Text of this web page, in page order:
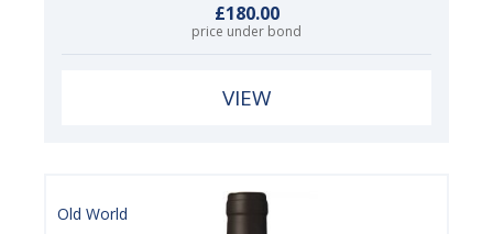
£180.00
price under bond
VIEW
Old World